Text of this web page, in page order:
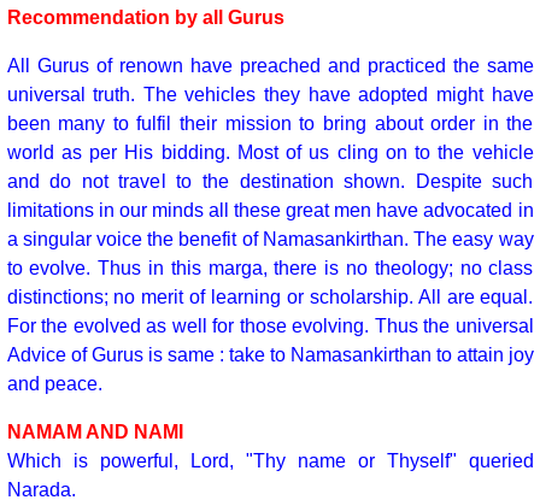
Recommendation by all Gurus
All Gurus of renown have preached and practiced the same
universal truth. The vehicles they have adopted might have
been many to fulfil their mission to bring about order in the
world as per His bidding. Most of us cling on to the vehicle
and do not travel to the destination shown. Despite such
limitations in our minds all these great men have advocated in
a singular voice the benefit of Namasankirthan. The easy way
to evolve. Thus in this marga, there is no theology; no class
distinctions; no merit of learning or scholarship. All are equal.
For the evolved as well for those evolving. Thus the universal
Advice of Gurus is same : take to Namasankirthan to attain joy
and peace.
NAMAM AND NAMI
Which is powerful, Lord, "Thy name or Thyself" queried
Narada.